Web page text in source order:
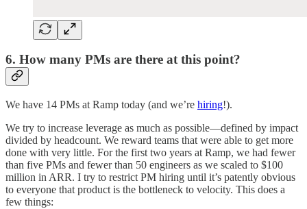
6. How many PMs are there at this point?
We have 14 PMs at Ramp today (and we’re hiring!).
We try to increase leverage as much as possible—defined by impact
divided by headcount. We reward teams that were able to get more
done with very little. For the first two years at Ramp, we had fewer
than five PMs and fewer than 50 engineers as we scaled to $100
million in ARR. I try to restrict PM hiring until it’s patently obvious
to everyone that product is the bottleneck to velocity. This does a
few things: